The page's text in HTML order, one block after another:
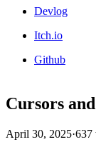
Devlog
Itch.io
Github
Cursors
April 30, 2025·637